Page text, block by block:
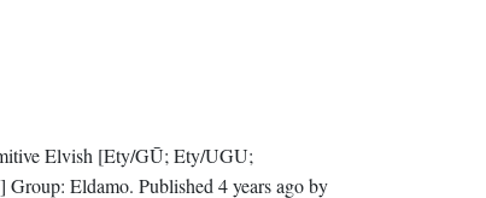
Elvish [Ety/GŪ; Ety/UGU;
Group: Eldamo . Published 4 years agoby